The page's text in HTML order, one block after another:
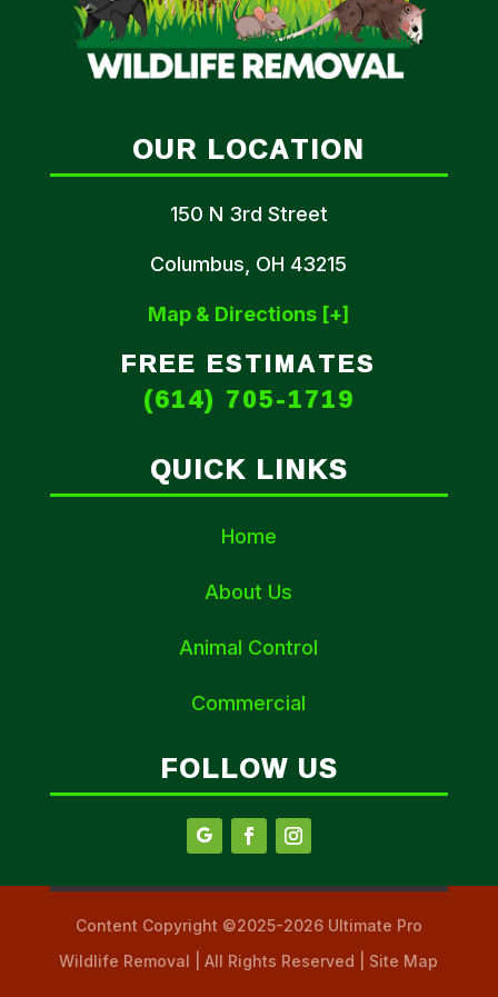
OUR LOCATION
150 N 3rd Street
Columbus, OH 43215
Map & Directions [+]
FREE ESTIMATES
(614) 705-1719
QUICK LINKS
Home
About Us
Animal Control
Commercial
FOLLOW US
Content Copyright ©2025-2026 Ultimate Pro
Wildlife Removal | All Rights Reserved | Site Map